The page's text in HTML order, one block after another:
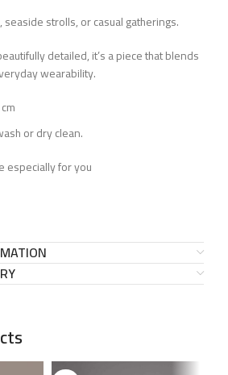
strolls, or casual gatherings.
detailed, it’s a piece that blends
wearability.
or dry clean.
especially for you